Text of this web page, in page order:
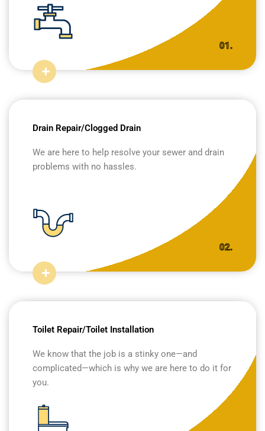
01.
Drain Repair/Clogged Drain
We are here to help resolve your sewer and drain
problems with no hassles.
02.
Toilet Repair/Toilet Installation
We know that the job is a stinky one—and
complicated—which is why we are here to do it for
you.